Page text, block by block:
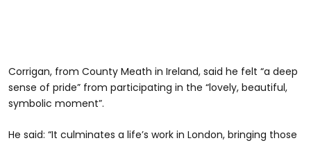
Corrigan, from County Meath in Ireland, said he felt “a deep
sense of pride” from participating in the “lovely, beautiful,
symbolic moment”.
He said: “It culminates a life’s work in London, bringing those